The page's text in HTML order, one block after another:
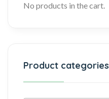
No products in the cart.
Product categories